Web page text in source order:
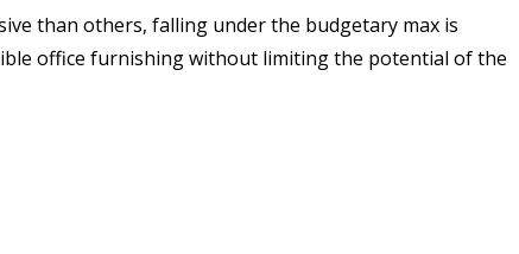
than others, falling under the budgetary max is
office furnishing without limiting the potential of the